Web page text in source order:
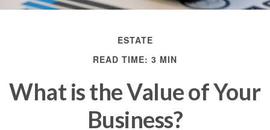
ESTATE
READ TIME: 3 MIN
What is the Value of Your
Business?